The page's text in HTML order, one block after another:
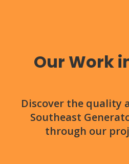
Our Work
Discover the quality
Southeast
through our